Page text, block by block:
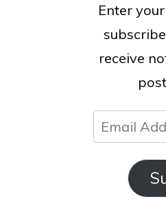
Enter
receive
Email
Address